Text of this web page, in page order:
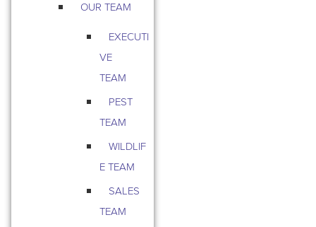
OUR TEAM
EXECUTI
VE
TEAM
PEST
TEAM
WILDLIF
E TEAM
SALES
TEAM